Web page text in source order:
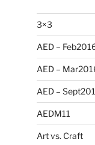
3×3
AED –
AED –
AED –
AEDM11
Art vs. Craft